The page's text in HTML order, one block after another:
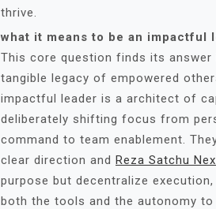
thrive.
what it means to be an impactful
This core question finds its answer
tangible legacy of empowered
impactful leader is a architect of
deliberately shifting focus from
command to team enablement.
clear direction and Reza Satchu
purpose but decentralize
both the tools and the autonomy to